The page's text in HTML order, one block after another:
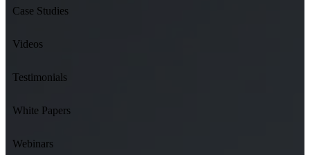
Case Studies
Videos
Testimonials
White Papers
Webinars